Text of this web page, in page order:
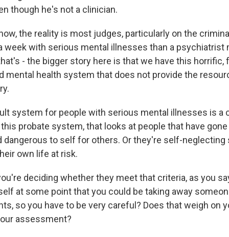
though he's not a clinician.
the reality is most judges, particularly on the
week with serious mental illnesses than a psychiatrist
- the bigger story here is that we have this horrific,
mental health system that does not provide the
system for people with serious mental illnesses is a
probate system, that looks at people that have
dangerous to self for others. Or they're self-neglecting
own life at risk.
deciding whether they meet that criteria, as you
at some point that you could be taking away
so you have to be very careful? Does that weigh on
assessment?